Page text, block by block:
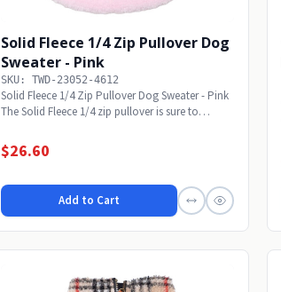
Solid Fleece 1/4 Zip Pullover Dog
Sweater - Pink
SKU: TWD-23052-4612
Solid Fleece 1/4 Zip Pullover Dog Sweater - Pink
The Solid Fleece 1/4 zip pullover is sure to
$26.60
Add to Cart